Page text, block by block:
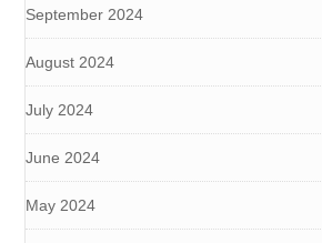
September 2024
August 2024
July 2024
June 2024
May 2024